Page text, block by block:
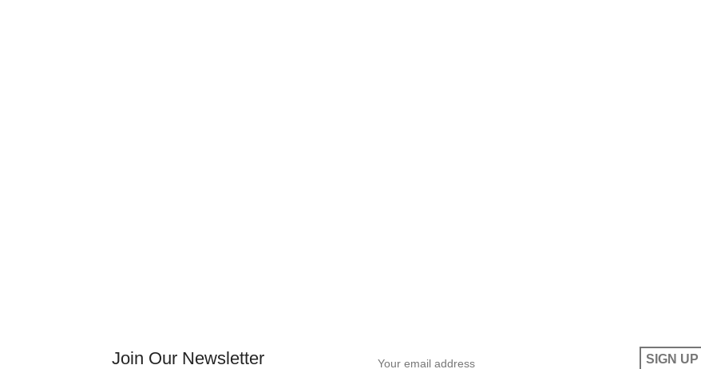
Join Our Newsletter